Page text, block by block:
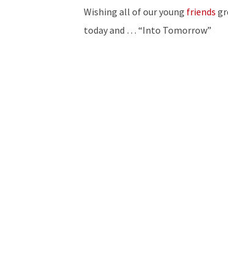
Wishing all of our young friends
today and … “Into Tomorrow”